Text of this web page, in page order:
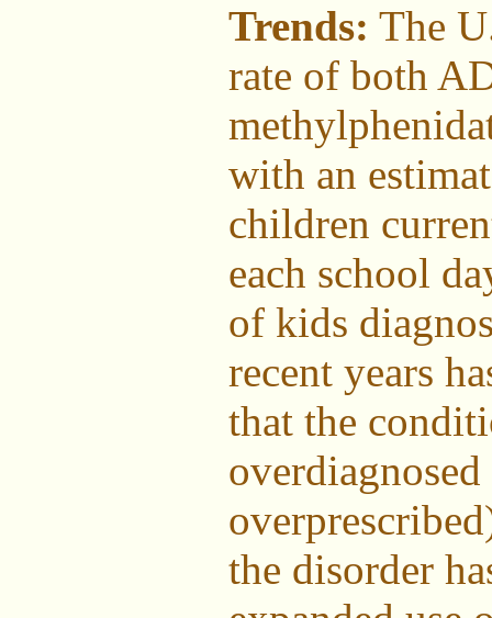
Trends: The
rate of both
with an
children
each school
of kids
recent years
that the
the disorder